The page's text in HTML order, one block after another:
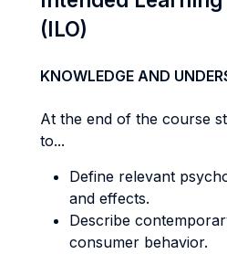
(ILO)
KNOWLEDGE AND
At the end of the course
to...
Define relevant
and effects.
Describe
consumer behavior.